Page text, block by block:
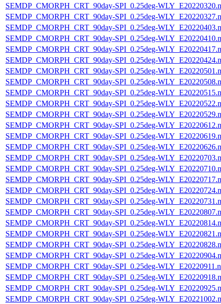
SEMDP_CMORPH_CRT_90day-SPI_0.25deg-
SEMDP_CMORPH_CRT_90day-SPI_0.25deg-
SEMDP_CMORPH_CRT_90day-SPI_0.25deg-
SEMDP_CMORPH_CRT_90day-SPI_0.25deg-
SEMDP_CMORPH_CRT_90day-SPI_0.25deg-
SEMDP_CMORPH_CRT_90day-SPI_0.25deg-
SEMDP_CMORPH_CRT_90day-SPI_0.25deg-
SEMDP_CMORPH_CRT_90day-SPI_0.25deg-
SEMDP_CMORPH_CRT_90day-SPI_0.25deg-
SEMDP_CMORPH_CRT_90day-SPI_0.25deg-
SEMDP_CMORPH_CRT_90day-SPI_0.25deg-
SEMDP_CMORPH_CRT_90day-SPI_0.25deg-
SEMDP_CMORPH_CRT_90day-SPI_0.25deg-
SEMDP_CMORPH_CRT_90day-SPI_0.25deg-
SEMDP_CMORPH_CRT_90day-SPI_0.25deg-
SEMDP_CMORPH_CRT_90day-SPI_0.25deg-
SEMDP_CMORPH_CRT_90day-SPI_0.25deg-
SEMDP_CMORPH_CRT_90day-SPI_0.25deg-
SEMDP_CMORPH_CRT_90day-SPI_0.25deg-
SEMDP_CMORPH_CRT_90day-SPI_0.25deg-
SEMDP_CMORPH_CRT_90day-SPI_0.25deg-
SEMDP_CMORPH_CRT_90day-SPI_0.25deg-
SEMDP_CMORPH_CRT_90day-SPI_0.25deg-
SEMDP_CMORPH_CRT_90day-SPI_0.25deg-
SEMDP_CMORPH_CRT_90day-SPI_0.25deg-
SEMDP_CMORPH_CRT_90day-SPI_0.25deg-
SEMDP_CMORPH_CRT_90day-SPI_0.25deg-
SEMDP_CMORPH_CRT_90day-SPI_0.25deg-